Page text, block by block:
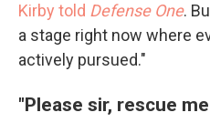
Kirby told Defense One.
a stage right now where
actively pursued."
"Please sir, rescue